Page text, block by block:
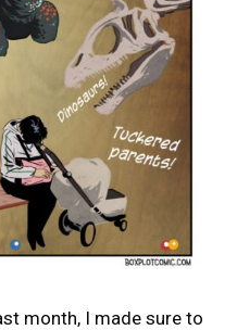
month, I made sure to